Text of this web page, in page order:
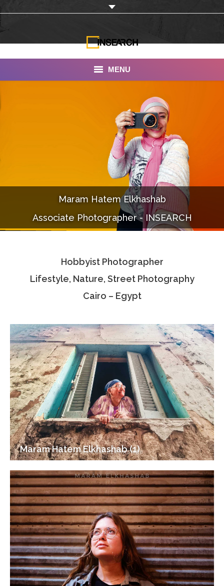
MENU
Documentaries
Photo Albums
Associate Photographers
Contact Us
Maram Hatem Elkhashab
Associate Photographer - INSEARCH
Hobbyist Photographer
Lifestyle, Nature, Street Photography
Cairo – Egypt
Maram Hatem Elkhashab (1)